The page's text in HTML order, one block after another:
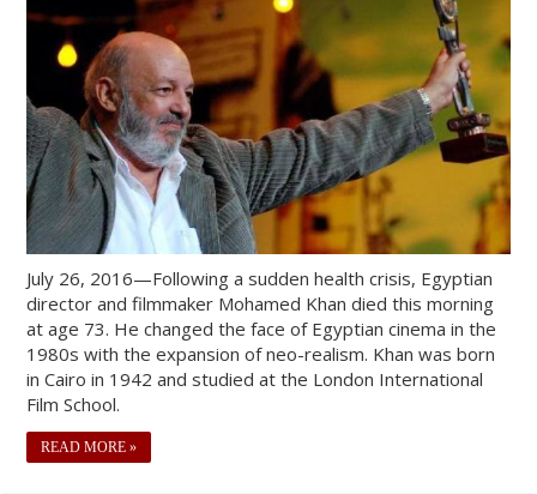
July 26, 2016—Following a sudden health crisis, Egyptian
director and filmmaker Mohamed Khan died this morning
at age 73. He changed the face of Egyptian cinema in the
1980s with the expansion of neo-realism. Khan was born
in Cairo in 1942 and studied at the London International
Film School.
READ MORE »